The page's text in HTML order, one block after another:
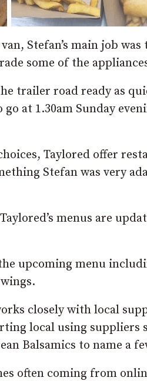
Stefan’s main job
some of the
trailer road ready as
at 1.30am Sunday
Taylored offer
Stefan was very
menus are
upcoming menu
closely with local
local using suppliers
Balsamics to name a
often coming from